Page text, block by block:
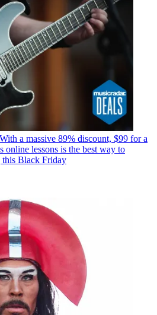
With a massive 89% discount, $99 for a
lessons is the best way to
this Black Friday